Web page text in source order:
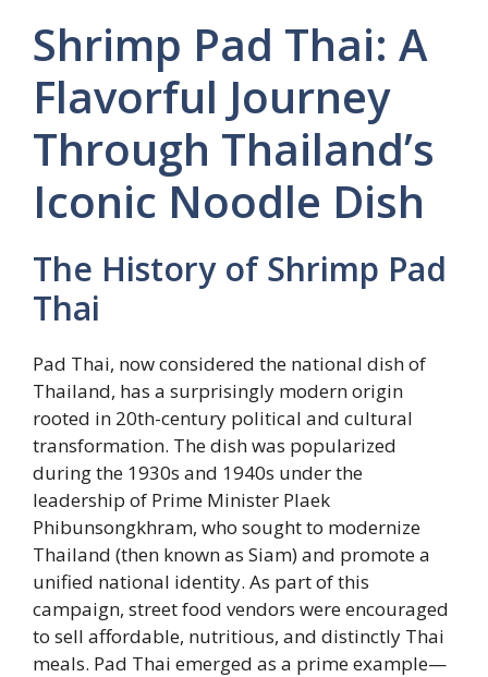
Shrimp Pad Thai: A
Flavorful Journey
Through Thailand’s
Iconic Noodle Dish
The History of Shrimp Pad
Thai
Pad Thai, now considered the national dish of
Thailand, has a surprisingly modern origin
rooted in 20th-century political and cultural
transformation. The dish was popularized
during the 1930s and 1940s under the
leadership of Prime Minister Plaek
Phibunsongkhram, who sought to modernize
Thailand (then known as Siam) and promote a
unified national identity. As part of this
campaign, street food vendors were encouraged
to sell affordable, nutritious, and distinctly Thai
meals. Pad Thai emerged as a prime example—